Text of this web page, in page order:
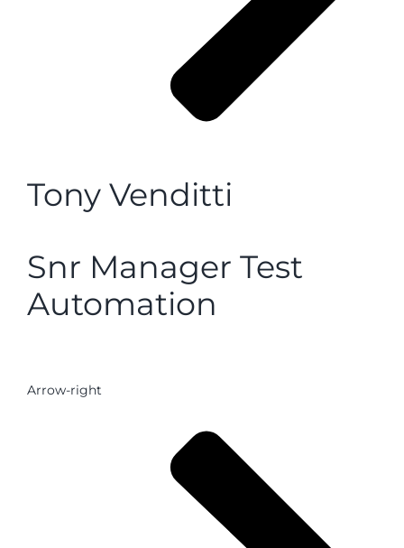
Tony Venditti
Snr Manager Test
Automation
Arrow-right